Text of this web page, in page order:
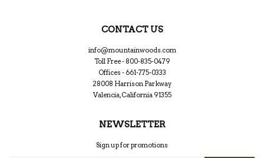
CONTACT US
info@mountainwoods.com
Toll Free - 800-835-0479
Offices - 661-775-0333
28008 Harrison Parkway
Valencia, California 91355
NEWSLETTER
Sign up for promotions